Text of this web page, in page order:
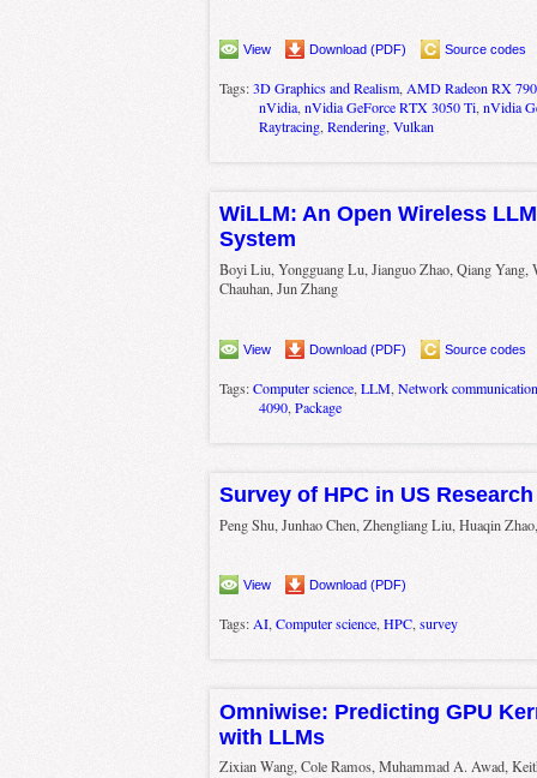
View Download (PDF) Source codes
Tags:3D Graphics and Realism,AMD Radeon RX
nVidia,nVidia GeForce RTX 3050 Ti,nVidia
Raytracing,Rendering,Vulkan
WiLLM: An Open Wireless
System
Boyi Liu, Yongguang Lu, Jianguo Zhao, Qiang Yang,
Chauhan, Jun Zhang
View Download (PDF) Source codes
Tags:Computer science, LLM, Network
4090, Package
Survey of HPC in US
Peng Shu, Junhao Chen, Zhengliang Liu, Huaqin
View Download (PDF)
Tags:AI,Computer science,HPC,survey
Omniwise: Predicting GPU
with LLMs
Zixian Wang, Cole Ramos, Muhammad A. Awad,